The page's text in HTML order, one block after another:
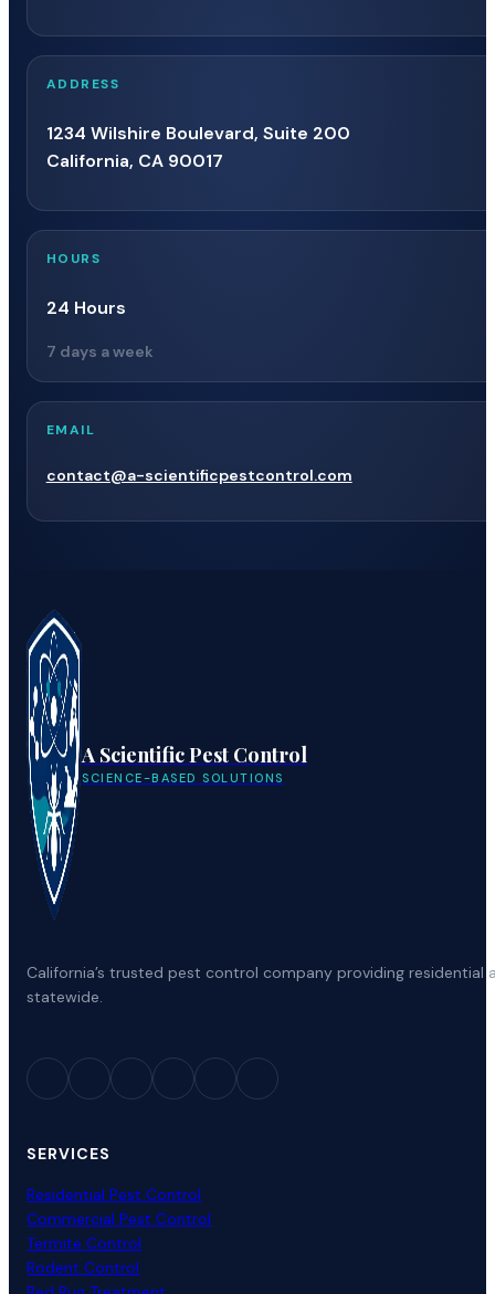
ADDRESS
1234 Wilshire Boulevard, Suite 200
California, CA 90017
HOURS
24 Hours
7 days a week
EMAIL
contact@a-scientificpestcontrol.com
A Scientific Pest Control
SCIENCE-BASED SOLUTIONS
California’s trusted pest control company providing
statewide.
SERVICES
Residential Pest Control
Commercial Pest Control
Termite Control
Rodent Control